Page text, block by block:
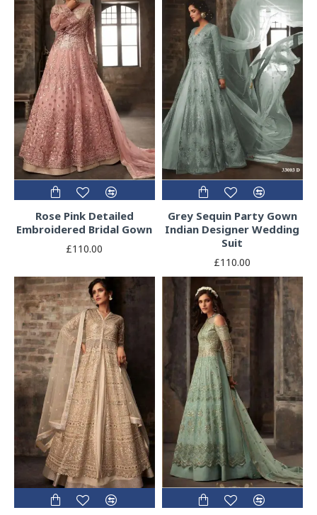
Rose Pink Detailed
Embroidered Bridal Gown
£110.00
Grey Sequin Party Gown
Indian Designer Wedding
Suit
£110.00